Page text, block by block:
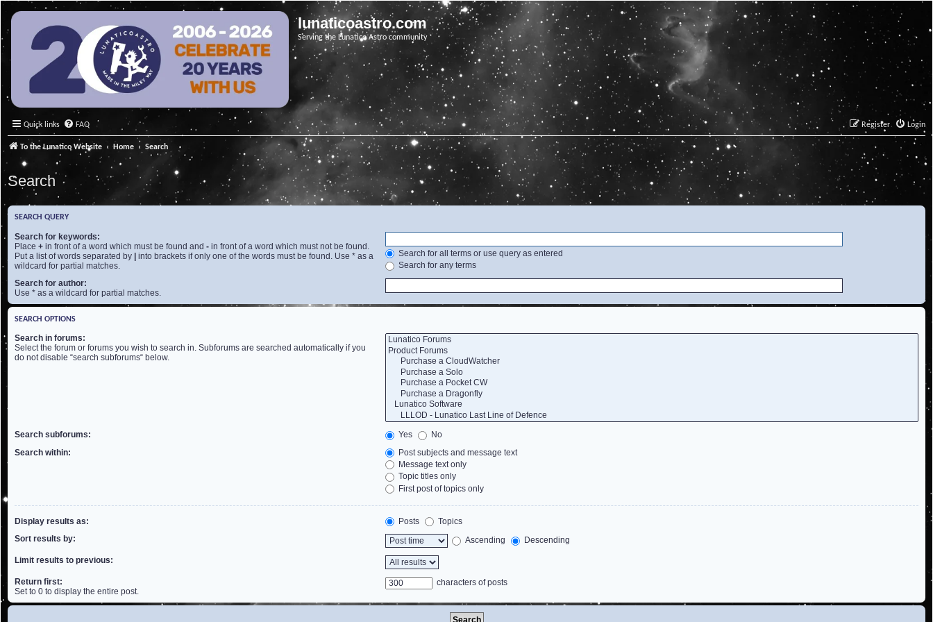
lunaticoastro.com
Serving the Lunatico Astro community
Quick links FAQ Login
Register
To the Lunatico Website Home Search
Search
SEARCH QUERY
Search for keywords:
Place + in front of a word which must be found and - in front of a word which must not be found.
Put a list of words separated by
into brackets if only one of the words must be found. Use * as a
wildcard for partial matches.
Search for all terms or use query as entered
Search for any terms
Search for author:
Use * as a wildcard for partial matches.
SEARCH OPTIONS
Search in forums:
Select the forum or forums you wish to search in. Subforums are searched automatically if you
do not disable “search subforums“ below.
Search subforums: Yes
No
Search within:
Post subjects and message text
Message text only
Topic titles only
First post of topics only
Display results as: Posts
Topics
Sort results by:
Ascending Descending
Limit results to previous:
Return first:
Set to 0 to display the entire post.
characters of posts